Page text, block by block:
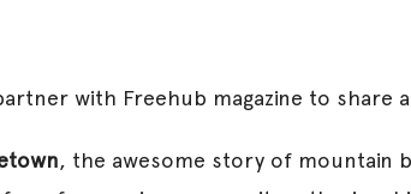
with Freehub magazine to share
, the awesome story of mountain